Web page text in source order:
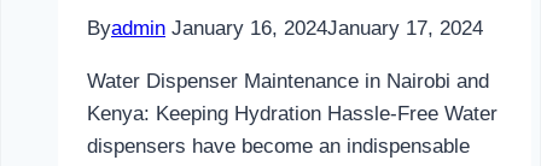
Byadmin January 16, 2024January 17, 2024
Water Dispenser Maintenance in Nairobi and
Kenya: Keeping Hydration Hassle-Free Water
dispensers have become an indispensable